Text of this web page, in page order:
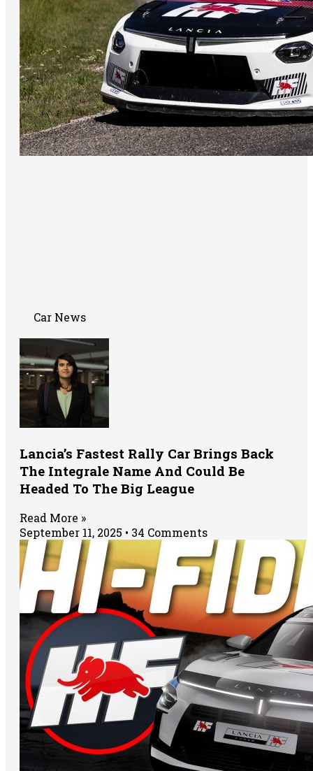
Car News
Lancia’s Fastest Rally Car Brings Back
The Integrale Name And Could Be
Headed To The Big League
Read More »
September 11, 2025
34 Comments